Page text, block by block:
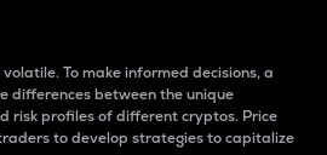
To make informed decisions, a
differences between the unique
risk profiles of different cryptos. Price
to develop strategies to capitalize